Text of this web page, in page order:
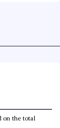
on the total